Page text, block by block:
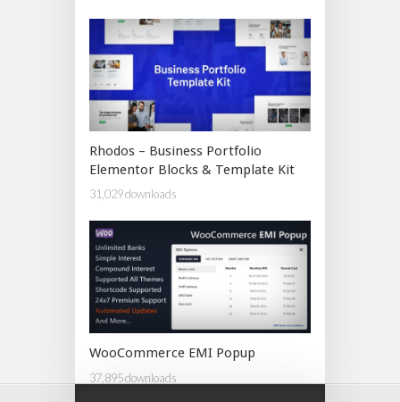
Rhodos – Business Portfolio
Elementor Blocks & Template Kit
31,029 downloads
WooCommerce EMI Popup
37,895 downloads